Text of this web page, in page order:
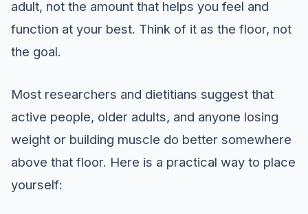
adult, not the amount that helps you feel and
function at your best. Think of it as the floor, not
the goal.
Most researchers and dietitians suggest that
active people, older adults, and anyone losing
weight or building muscle do better somewhere
above that floor. Here is a practical way to place
yourself: